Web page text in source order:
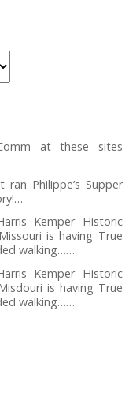
at these sites
ran Philippe’s Supper
Kemper Historic
is having True
walking……
Kemper Historic
is having True
walking……